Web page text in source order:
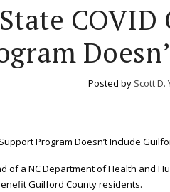
State
Posted by Scott D.
of a NC Department of Health and
Guilford County residents.